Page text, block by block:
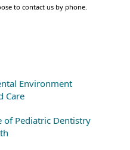
to contact us by phone.
Environment
Care
of Pediatric Dentistry